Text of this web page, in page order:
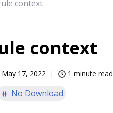
context
context
May 17, 2022 1 minute read
No Download